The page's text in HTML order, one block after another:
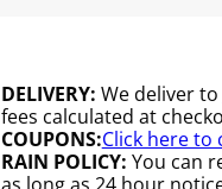
DELIVERY: We deliver to
fees calculated at
COUPONS:Click here to
RAIN POLICY: You can